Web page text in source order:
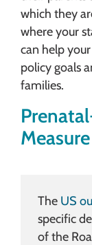
which they
where your
can help
policy goals
families.
The US
specific
of the